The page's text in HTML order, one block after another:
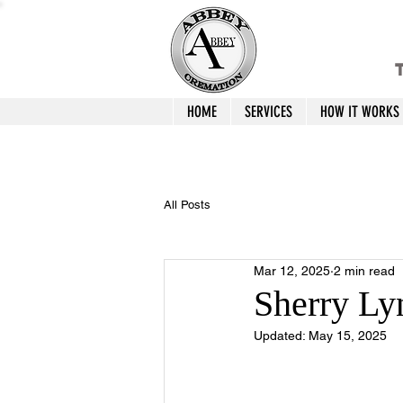
HOME SERVICES HOW IT WORKS
All Posts
Sherry
Mar 12, 2025 2 min read
Updated: May 15, 2025